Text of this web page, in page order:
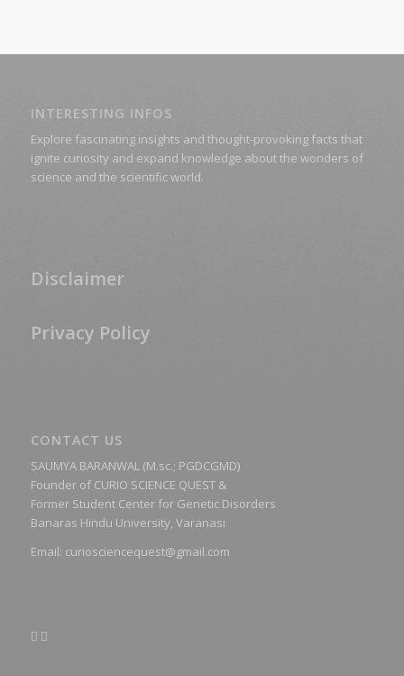
INTERESTING INFOS
Explore fascinating insights and thought-provoking facts that
ignite curiosity and expand knowledge about the wonders of
science and the scientific world.
Disclaimer
Privacy Policy
CONTACT US
SAUMYA BARANWAL (M.sc.; PGDCGMD)
Founder of CURIO SCIENCE QUEST &
Former Student Center for Genetic Disorders
Banaras Hindu University, Varanasi
Email: curiosciencequest@gmail.com